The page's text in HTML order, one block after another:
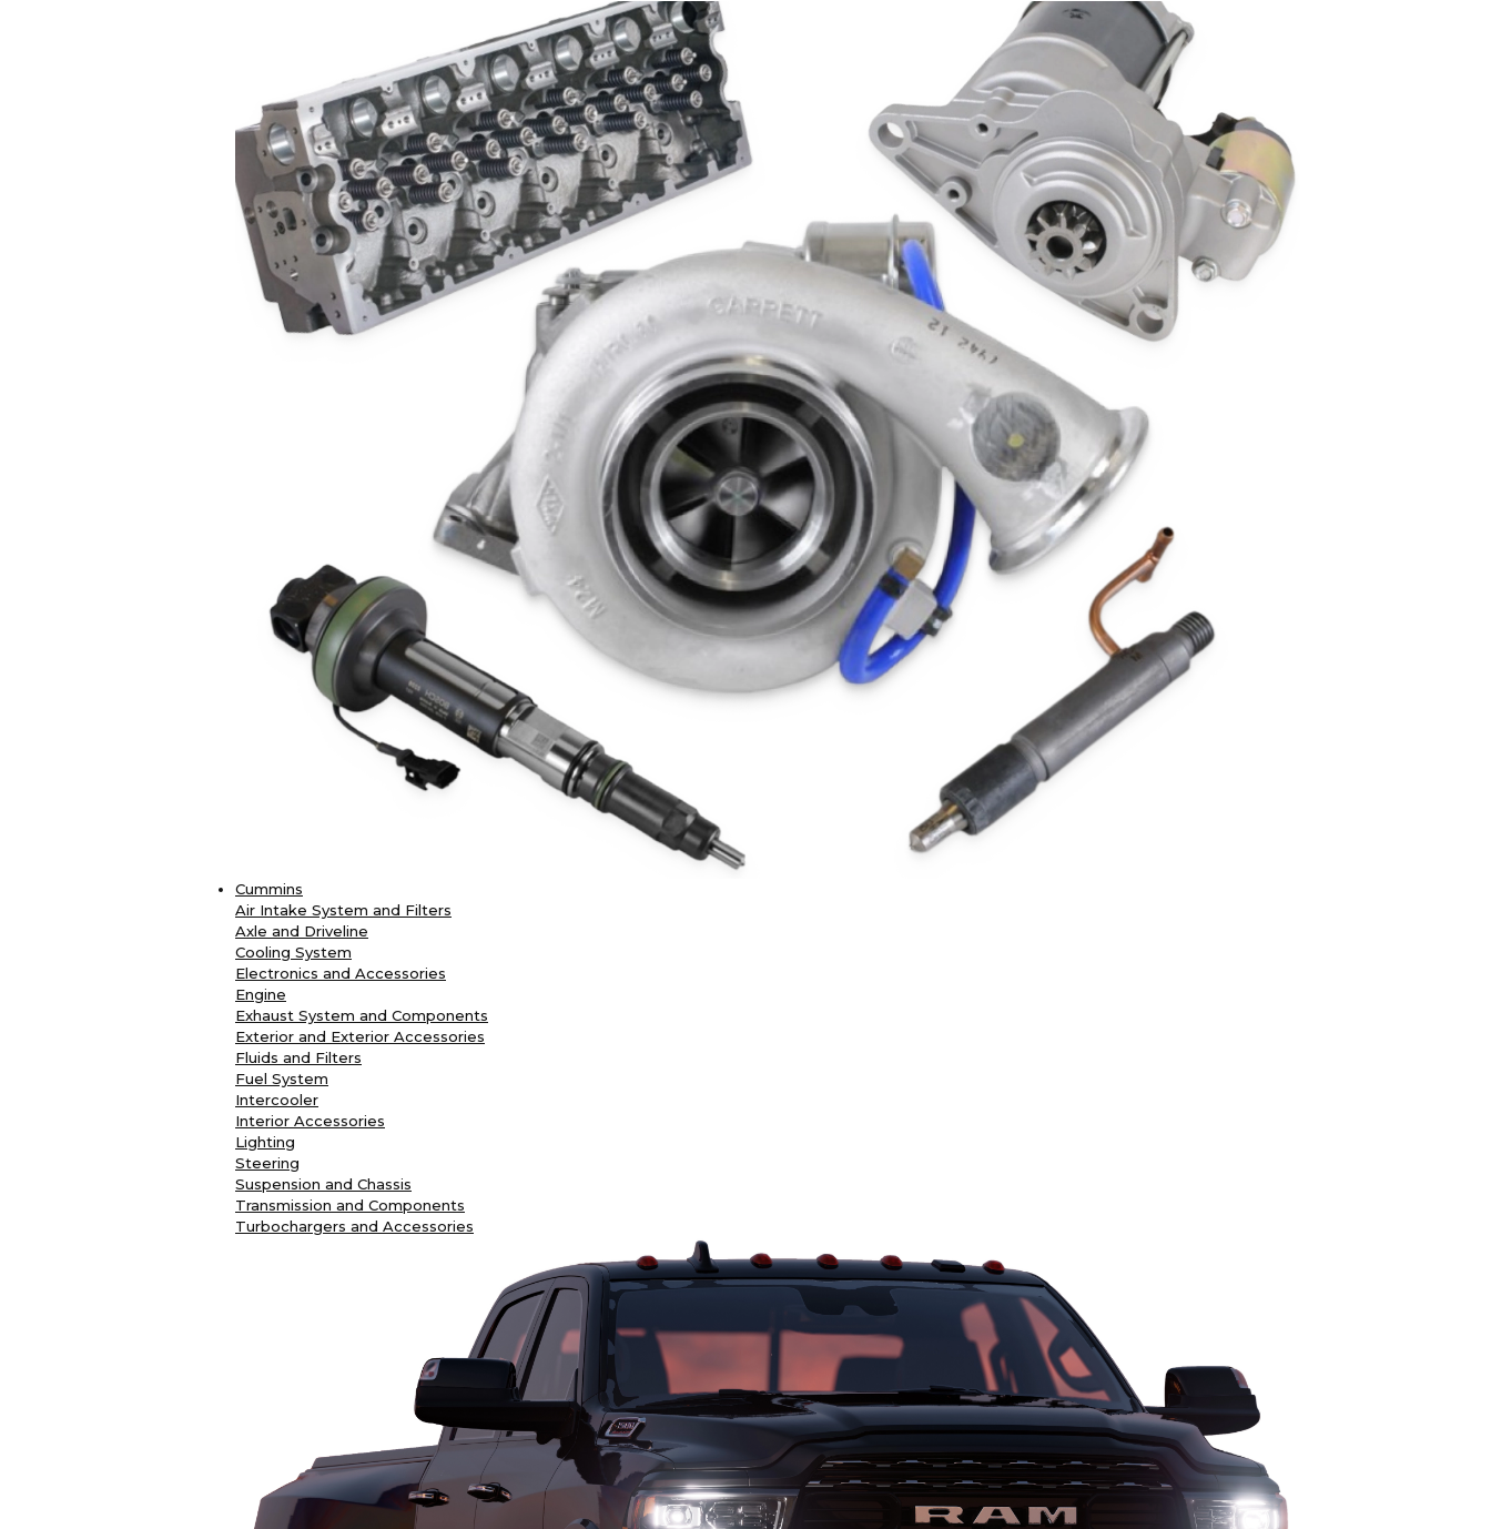
Cummins
Air Intake System and Filters
Axle and Driveline
Cooling System
Electronics and Accessories
Engine
Exhaust System and Components
Exterior and Exterior Accessories
Fluids and Filters
Fuel System
Intercooler
Interior Accessories
Lighting
Steering
Suspension and Chassis
Transmission and Components
Turbochargers and Accessories